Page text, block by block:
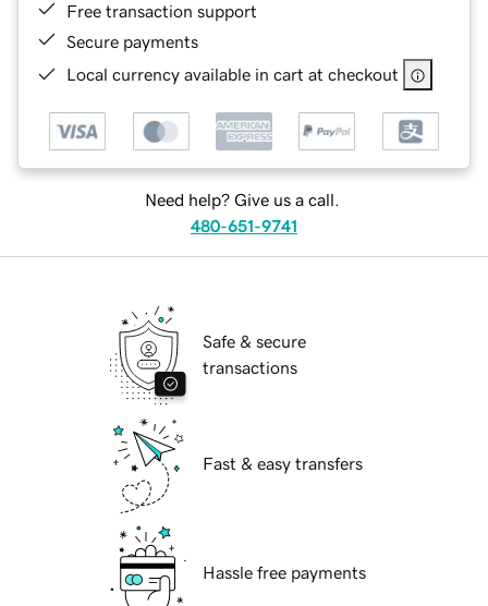
Free transaction support
Secure payments
Local currency available in cart at checkout
Need help? Give us a call.
480-651-9741
Safe & secure
transactions
Fast & easy transfers
Hassle free payments